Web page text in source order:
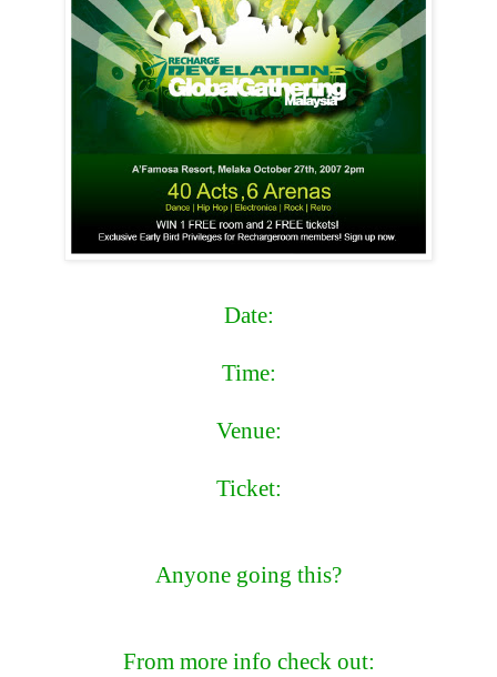
Date:
Time:
Venue:
Ticket:
Anyone going this?
From more info check out: